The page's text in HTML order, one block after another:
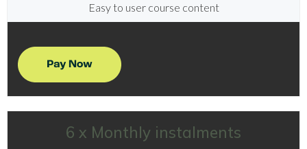
Easy to user course content
6 x Monthly instalments